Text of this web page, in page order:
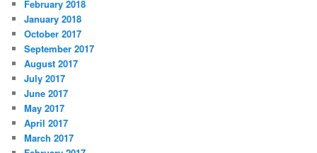
February 2018
January 2018
October 2017
September 2017
August 2017
July 2017
June 2017
May 2017
April 2017
March 2017